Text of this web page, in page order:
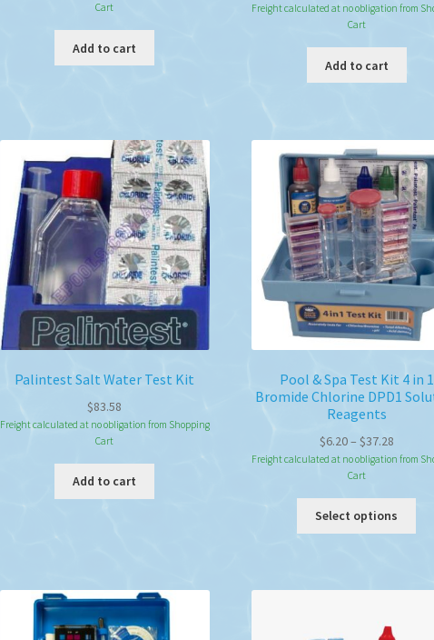
Cart
Add to cart
Freight calculated at no obligation from
Cart
Add to cart
Palintest Salt Water Test Kit
$83.58
Freight calculated at no obligation from Shopping
Cart
Add to cart
Pool & Spa Test Kit 4 in 1
Bromide Chlorine DPD1
Reagents
$6.20– $37.28Price
range:
through
$37.28
Freight calculated at no obligation from
Cart
Select options